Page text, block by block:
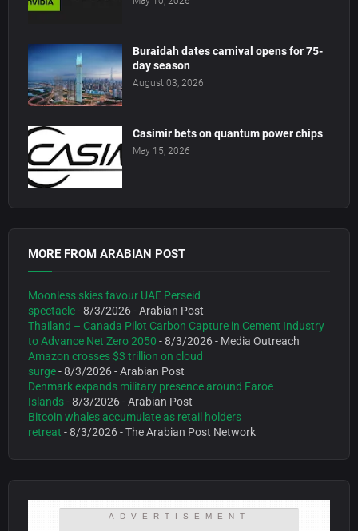
Buraidah dates carnival opens for 75-
day season
August 03, 2026
Casimir bets on quantum power chips
May 15, 2026
MORE FROM ARABIAN POST
Moonless skies favour UAE Perseid
spectacle- 8/3/2026- Arabian Post
Thailand – Canada Pilot Carbon Capture in Cement Industry
to Advance Net Zero 2050 - 8/3/2026- Media Outreach
Amazon crosses $3 trillion on cloud
surge- 8/3/2026- Arabian Post
Denmark expands military presence around Faroe
Islands- 8/3/2026- Arabian Post
Bitcoin whales accumulate as retail holders
retreat - 8/3/2026- The Arabian Post Network
ADVERTISEMENT